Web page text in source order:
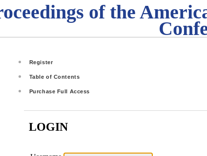
of the
Register
Table of Contents
Purchase Full Access
LOGIN